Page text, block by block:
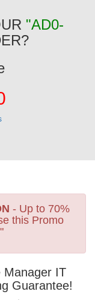
"AD0-
- Up to 70%
this Promo
"
Manager IT
Guarantee!